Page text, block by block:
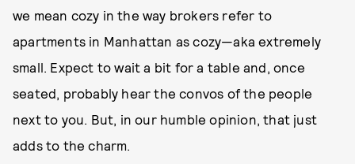
we mean cozy in the way brokers refer to
apartments in Manhattan as cozy—aka extremely
small. Expect to wait a bit for a table and, once
seated, probably hear the convos of the people
next to you. But, in our humble opinion, that just
adds to the charm.